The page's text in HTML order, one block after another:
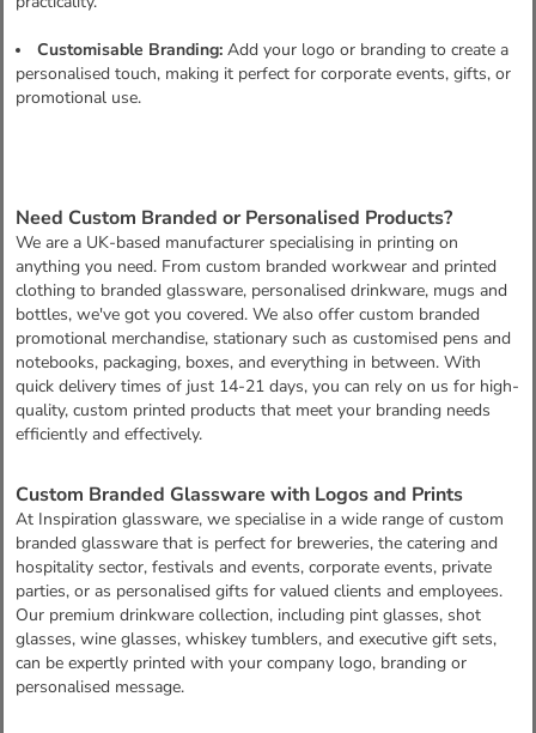
Customisable Branding: Add your logo or branding to create a
personalised touch, making it perfect for corporate events, gifts, or
promotional use.
Need Custom Branded or Personalised Products?
We are a UK-based manufacturer specialising in printing on
anything you need. From custom branded workwear and printed
clothing to branded glassware, personalised drinkware, mugs and
bottles, we've got you covered. We also offer custom branded
promotional merchandise, stationary such as customised pens and
notebooks, packaging, boxes, and everything in between. With
quick delivery times of just 14-21 days, you can rely on us for high-
quality, custom printed products that meet your branding needs
efficiently and effectively.
Custom Branded Glassware with Logos and Prints
At Inspiration glassware, we specialise in a wide range of custom
branded glassware that is perfect for breweries, the catering and
hospitality sector, festivals and events, corporate events, private
parties, or as personalised gifts for valued clients and employees.
Our premium drinkware collection, including pint glasses, shot
glasses, wine glasses, whiskey tumblers, and executive gift sets,
can be expertly printed with your company logo, branding or
personalised message.